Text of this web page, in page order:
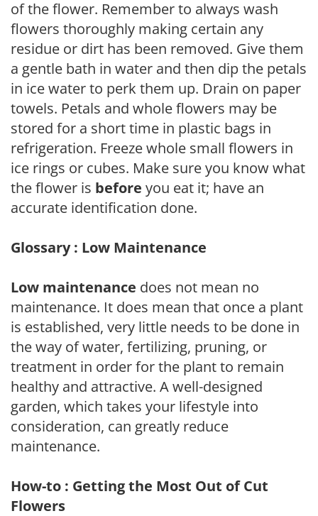
of the flower. Remember to always wash
flowers thoroughly making certain any
residue or dirt has been removed. Give them
a gentle bath in water and then dip the petals
in ice water to perk them up. Drain on paper
towels. Petals and whole flowers may be
stored for a short time in plastic bags in
refrigeration. Freeze whole small flowers in
ice rings or cubes. Make sure you know what
the flower is before you eat it; have an
accurate identification done.
Glossary : Low Maintenance
Low maintenance does not mean no
maintenance. It does mean that once a plant
is established, very little needs to be done in
the way of water, fertilizing, pruning, or
treatment in order for the plant to remain
healthy and attractive. A well-designed
garden, which takes your lifestyle into
consideration, can greatly reduce
maintenance.
How-to : Getting the Most Out of Cut
Flowers